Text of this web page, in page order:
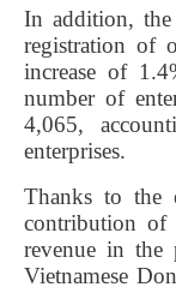
In addition, the
registration of
increase of
number of
4,065,
enterprises.
Thanks to the
contribution of
revenue in
Vietnamese